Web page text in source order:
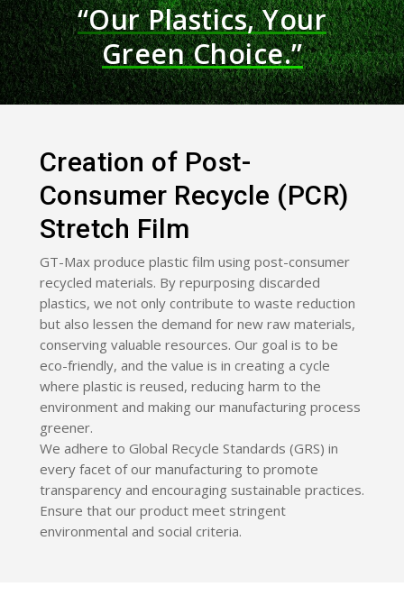
“Our Plastics, Your
Green Choice.”
Creation of Post-
Consumer Recycle (PCR)
Stretch Film
GT-Max produce plastic film using post-consumer
recycled materials. By repurposing discarded
plastics, we not only contribute to waste reduction
but also lessen the demand for new raw materials,
conserving valuable resources. Our goal is to be
eco-friendly, and the value is in creating a cycle
where plastic is reused, reducing harm to the
environment and making our manufacturing process
greener.
We adhere to Global Recycle Standards (GRS) in
every facet of our manufacturing to promote
transparency and encouraging sustainable practices.
Ensure that our product meet stringent
environmental and social criteria.